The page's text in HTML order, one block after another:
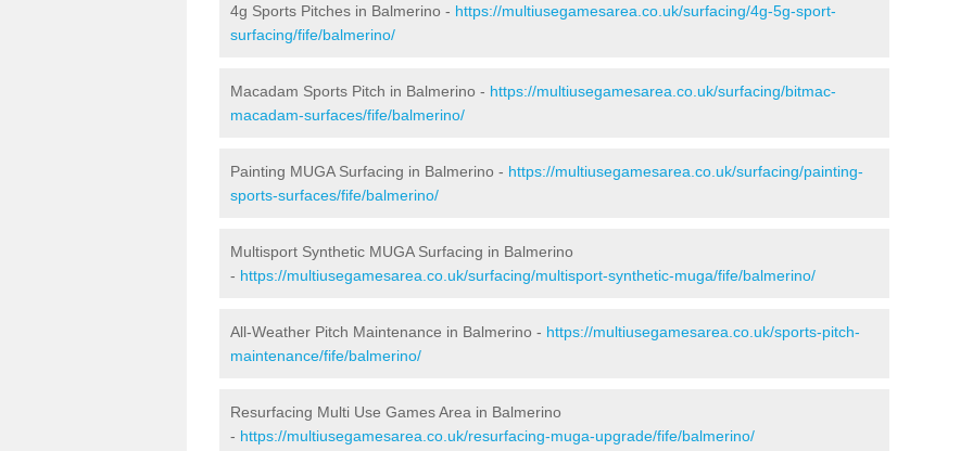
4g Sports Pitches in Balmerino - https://multiusegamesarea.co.uk/surfacing/4g-5g-sport-
surfacing/fife/balmerino/
Macadam Sports Pitch in Balmerino - https://multiusegamesarea.co.uk/surfacing/bitmac-
macadam-surfaces/fife/balmerino/
Painting MUGA Surfacing in Balmerino - https://multiusegamesarea.co.uk/surfacing/painting-
sports-surfaces/fife/balmerino/
Multisport Synthetic MUGA Surfacing in Balmerino
- https://multiusegamesarea.co.uk/surfacing/multisport-synthetic-muga/fife/balmerino/
All-Weather Pitch Maintenance in Balmerino - https://multiusegamesarea.co.uk/sports-pitch-
maintenance/fife/balmerino/
Resurfacing Multi Use Games Area in Balmerino
- https://multiusegamesarea.co.uk/resurfacing-muga-upgrade/fife/balmerino/